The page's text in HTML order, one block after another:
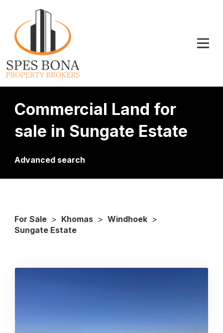
Commercial Land for
sale in Sungate Estate
Advanced search
For Sale > Khomas > Windhoek >
Sungate Estate